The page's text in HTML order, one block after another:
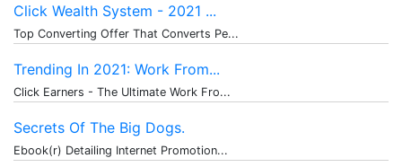
Click Wealth System - 2021 ...
Top Converting Offer That Converts Pe...
Trending In 2021: Work From...
Click Earners - The Ultimate Work Fro...
Secrets Of The Big Dogs.
Ebook(r) Detailing Internet Promotion...